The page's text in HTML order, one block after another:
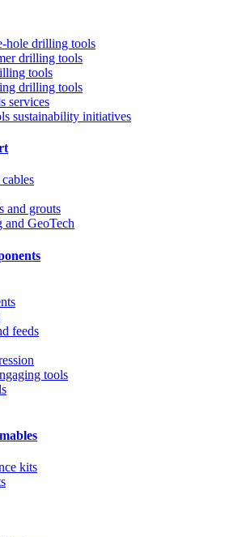
hole drilling tools
drilling tools
tools
drilling tools
services
sustainability initiatives
and grouts
and GeoTech
feeds
tools
kits